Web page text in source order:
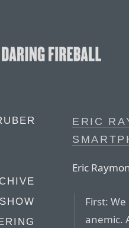
ERIC
Eric
First:
anemic.